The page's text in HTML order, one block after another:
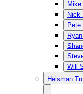
Mike
Nick
Pete
Will
Heisman